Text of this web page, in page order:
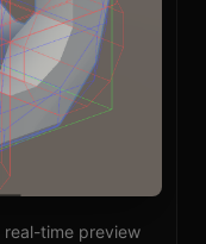
time preview